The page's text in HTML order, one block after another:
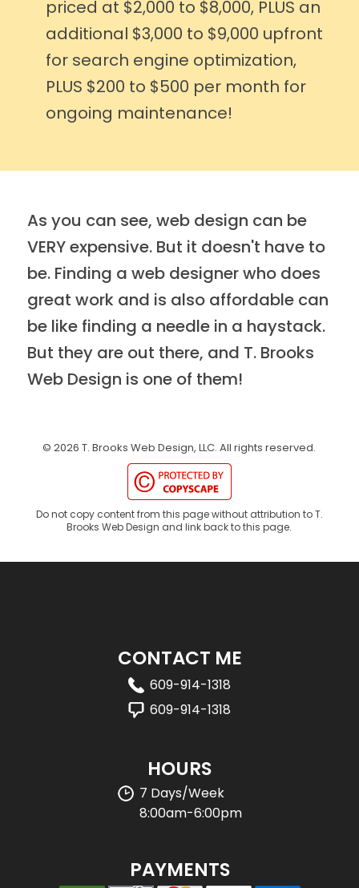
priced at $2,000 to $8,000, PLUS an
additional $3,000 to $9,000 upfront
for search engine optimization,
PLUS $200 to $500 per month for
ongoing maintenance!
As you can see, web design can be
VERY expensive. But it doesn't have to
be. Finding a web designer who does
great work and is also affordable can
be like finding a needle in a haystack.
But they are out there, and T. Brooks
Web Design is one of them!
©2026 T. Brooks Web Design, LLC.All rights reserved.
Do not copy content from this page without attribution to T.
Brooks Web Design and link back to this page.
CONTACT ME
609-914-1318
609-914-1318
HOURS
7 Days/Week
8:00am-6:00pm
PAYMENTS